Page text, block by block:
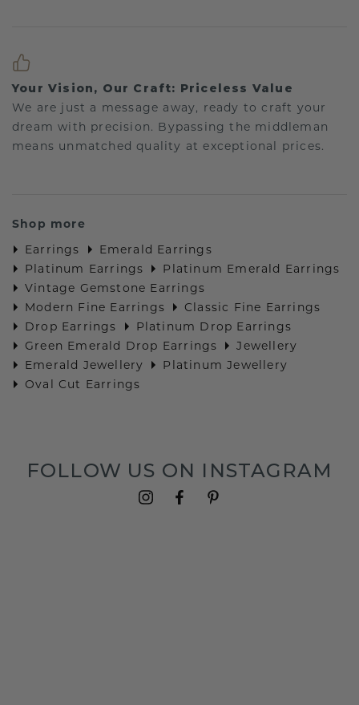
Your Vision, Our Craft: Priceless Value
We are just a message away, ready to craft your
dream with precision. Bypassing the middleman
means unmatched quality at exceptional prices.
Shop more
Earrings
Emerald Earrings
Platinum Earrings
Platinum Emerald Earrings
Vintage Gemstone Earrings
Modern Fine Earrings
Classic Fine Earrings
Drop Earrings
Platinum Drop Earrings
Green Emerald Drop Earrings
Jewellery
Emerald Jewellery
Platinum Jewellery
Oval Cut Earrings
FOLLOW US ON INSTAGRAM